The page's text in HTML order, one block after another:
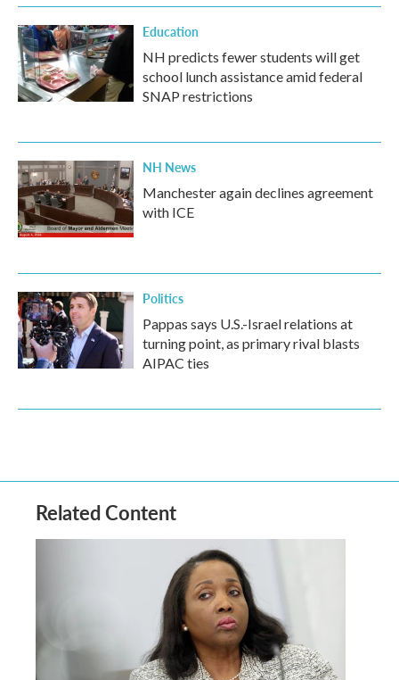
Education
NH predicts fewer students will get
school lunch assistance amid federal
SNAP restrictions
NH News
Manchester again declines agreement
with ICE
Politics
Pappas says U.S.-Israel relations at
turning point, as primary rival blasts
AIPAC ties
Related Content